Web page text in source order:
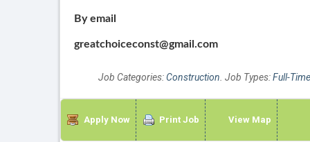
By email
greatchoiceconst@gmail.com
Job Categories:Construction. Job Types:Full-Time
Apply Now Print Job View Map